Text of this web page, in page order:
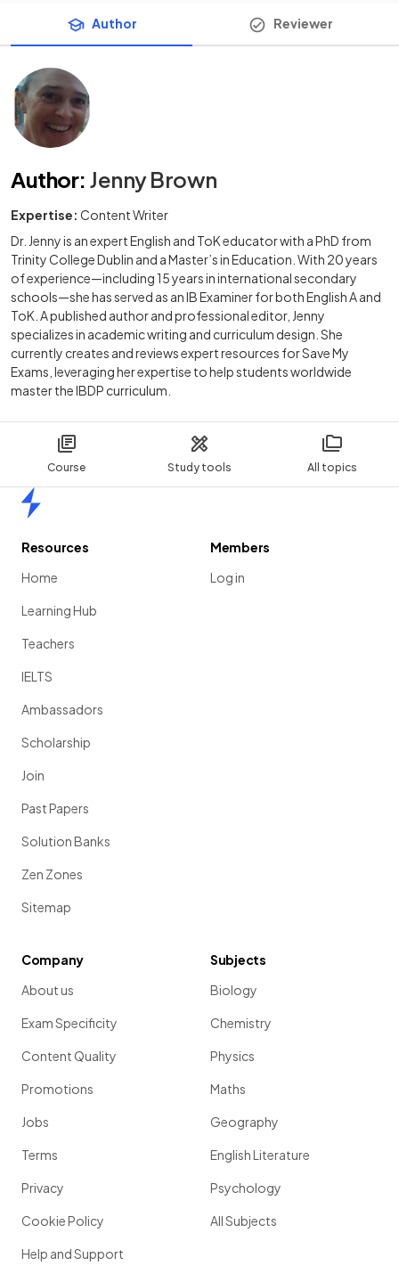
Course Study tools All topics
Author Reviewer
Author: Jenny Brown
Expertise: Content Writer
Dr. Jenny is an expert English and ToK educator with a PhD from
Trinity College Dublin and a Master’s in Education. With 20 years
of experience—including 15 years in international secondary
schools—she has served as an IB Examiner for both English A and
ToK. A published author and professional editor, Jenny
specializes in academic writing and curriculum design. She
currently creates and reviews expert resources for Save My
Exams, leveraging her expertise to help students worldwide
master the IBDP curriculum.
Resources
Home
Learning Hub
Teachers
IELTS
Ambassadors
Scholarship
Join
Past Papers
Solution Banks
Zen Zones
Sitemap
Members
Log in
Company
About us
Exam Specificity
Content Quality
Promotions
Jobs
Terms
Privacy
Cookie Policy
Help and Support
Subjects
Biology
Chemistry
Physics
Maths
Geography
English Literature
Psychology
All Subjects